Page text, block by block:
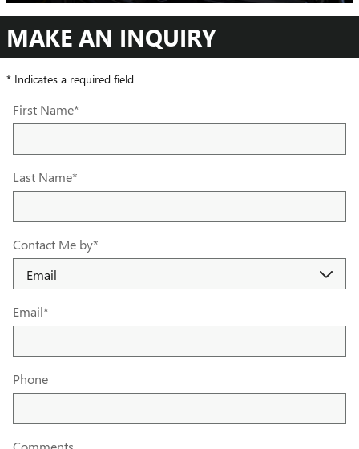
MAKE AN INQUIRY
* Indicates a required field
First Name*
Last Name*
Contact Me by*
Email*
Phone